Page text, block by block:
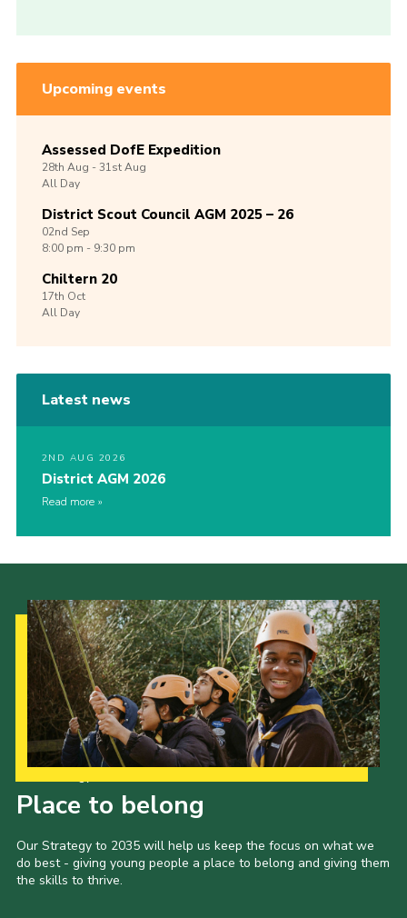
Upcoming events
Assessed DofE Expedition
28th Aug -31stAug
All Day
District Scout Council AGM 2025 – 26
02nd Sep
8:00 pm - 9:30 pm
Chiltern 20
17th Oct
All Day
Latest news
2ND AUG 2026
District AGM 2026
Read more
Place to belong
Our Strategy to 2035 will help us keep the focus on what we
do best - giving young people a place to belong and giving them
the skills to thrive.